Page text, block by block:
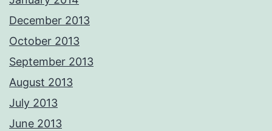
December 2013
October 2013
September 2013
August 2013
July 2013
June 2013